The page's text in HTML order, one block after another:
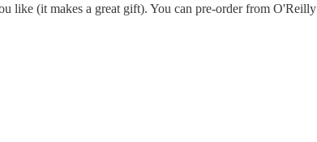
like (it makes a great gift). You can pre-order from O'Reilly